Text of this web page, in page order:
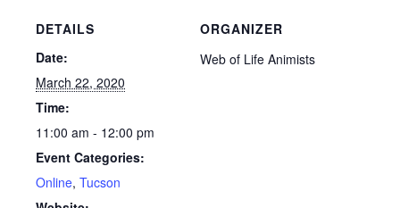
DETAILS
Date:
March 22, 2020
Time:
11:00 am - 12:00 pm
Event Categories:
Online, Tucson
ORGANIZER
Web of Life Animists